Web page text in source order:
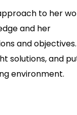
to her
and her
and
solutions, and
environment.